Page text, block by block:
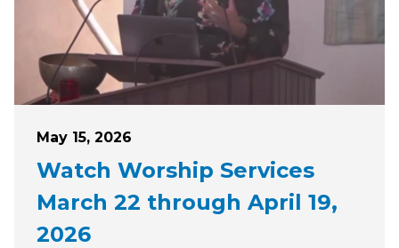
Posted on
May 15, 2026
Watch Worship Services
March 22 through April 19,
2026